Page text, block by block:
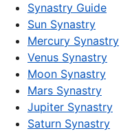
Synastry Guide
Sun Synastry
Mercury Synastry
Venus Synastry
Moon Synastry
Mars Synastry
Jupiter Synastry
Saturn Synastry